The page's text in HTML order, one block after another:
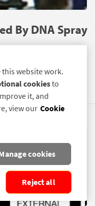
By DNA Spray
of SelectaDNA
this website work.
cookiesto
it, and
view our Cookie
cookies
Reject all